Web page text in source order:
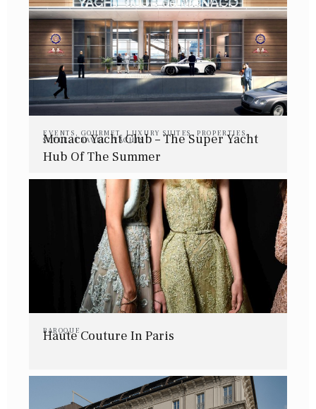
EVENTS , GOURMET,LUXURY SUITES,PROPERTIES,
STYLE,TRAVEL,YACHTS
Monaco Yacht Club – The Super Yacht
Hub Of The Summer
BAROQUE
Haute Couture In Paris